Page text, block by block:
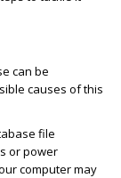
can be
causes of this
file
or power
computer may